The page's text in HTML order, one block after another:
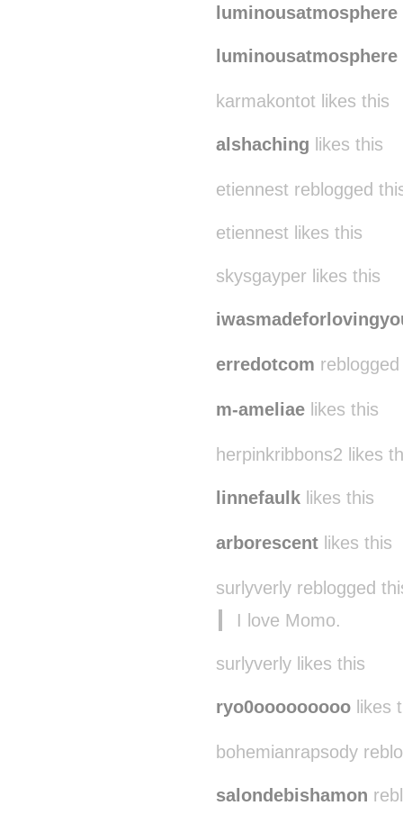
luminousatmosphere
luminousatmosphere
karmakontot likes this
alshaching likes this
etiennest reblogged
etiennest likes this
skysgayper likes this
erredotcom
m-ameliae likes this
herpinkribbons2 likes
linnefaulk likes this
arborescent likes this
surlyverly reblogged
I love Momo.
surlyverly likes this
ryo0ooooooooo likes
bohemianrapsody
salondebishamon